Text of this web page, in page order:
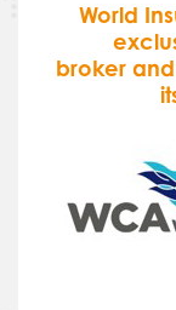
World
broker